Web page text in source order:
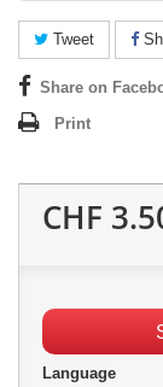
Tweet
Share on
Print
CHF
Language